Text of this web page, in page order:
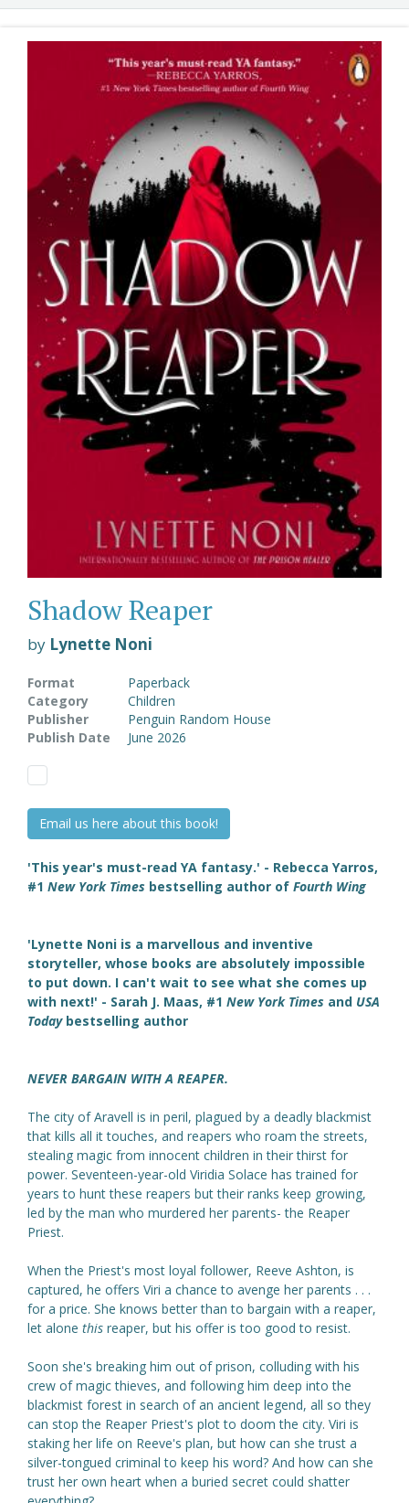
Shadow Reaper
by Lynette Noni
Format
Paperback
Category
Children
Publisher
Penguin Random House
Publish Date
June 2026
Email us here about this book!
'This year's must-read YA fantasy.' - Rebecca Yarros,
#1 New York Times bestselling author of Fourth Wing
'Lynette Noni is a marvellous and inventive
storyteller, whose books are absolutely impossible
to put down. I can't wait to see what she comes up
with next!' - Sarah J. Maas, #1 New York Times and USA
Todaybestselling author
NEVER BARGAIN WITH A REAPER.
The city of Aravell is in peril, plagued by a deadly blackmist
that kills all it touches, and reapers who roam the streets,
stealing magic from innocent children in their thirst for
power. Seventeen-year-old Viridia Solace has trained for
years to hunt these reapers but their ranks keep growing,
led by the man who murdered her parents- the Reaper
Priest.
When the Priest's most loyal follower, Reeve Ashton, is
captured, he offers Viri a chance to avenge her parents . . .
for a price. She knows better than to bargain with a reaper,
let alone this reaper, but his offer is too good to resist.
Soon she's breaking him out of prison, colluding with his
crew of magic thieves, and following him deep into the
blackmist forest in search of an ancient legend, all so they
can stop the Reaper Priest's plot to doom the city. Viri is
staking her life on Reeve's plan, but how can she trust a
silver-tongued criminal to keep his word? And how can she
trust her own heart when a buried secret could shatter